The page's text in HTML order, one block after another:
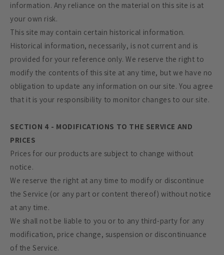
information. Any reliance on the material on this site is at
your own risk.
This site may contain certain historical information.
Historical information, necessarily, is not current and is
provided for your reference only. We reserve the right to
modify the contents of this site at any time, but we have no
obligation to update any information on our site. You agree
that it is your responsibility to monitor changes to our site.
SECTION 4 - MODIFICATIONS TO THE SERVICE AND
PRICES
Prices for our products are subject to change without
notice.
We reserve the right at any time to modify or discontinue
the Service (or any part or content thereof) without notice
at any time.
We shall not be liable to you or to any third-party for any
modification, price change, suspension or discontinuance
of the Service.